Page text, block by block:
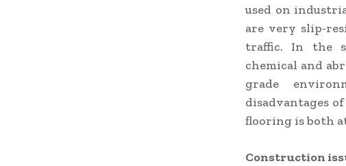
used on
are very slip-
traffic. In the
chemical and
grade
disadvantages
flooring is both
Construction